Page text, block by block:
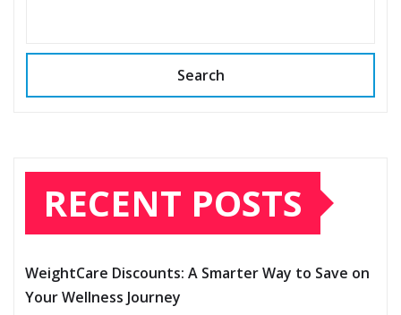
Search
RECENT POSTS
WeightCare Discounts: A Smarter Way to Save on
Your Wellness Journey